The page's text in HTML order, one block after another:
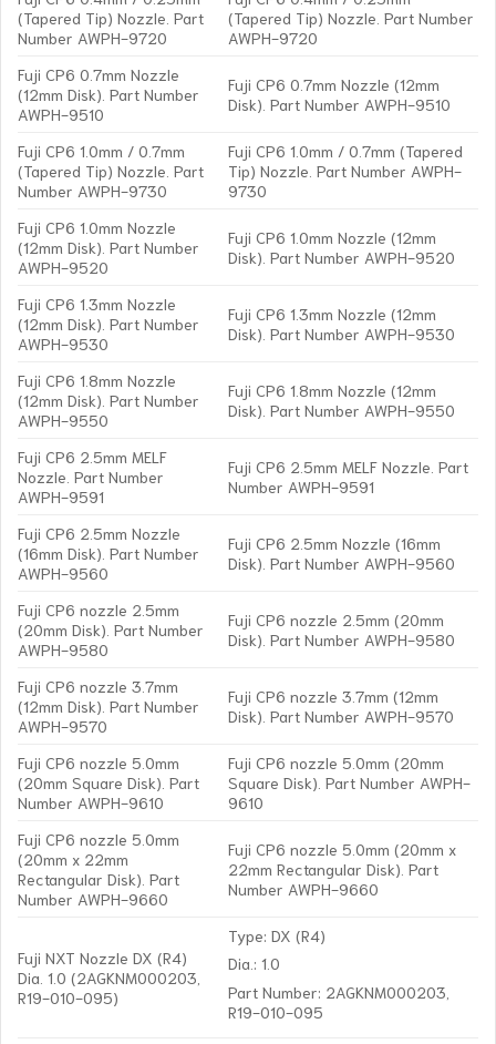
(Tapered Tip) Nozzle. Part
Number AWPH-9720
(Tapered Tip) Nozzle. Part Number
AWPH-9720
Fuji CP6 0.7mm Nozzle
(12mm Disk). Part Number
AWPH-9510
Fuji CP6 0.7mm Nozzle (12mm
Disk). Part Number AWPH-9510
Fuji CP6 1.0mm / 0.7mm
(Tapered Tip) Nozzle. Part
Number AWPH-9730
Fuji CP6 1.0mm / 0.7mm (Tapered
Tip) Nozzle. Part Number AWPH-
9730
Fuji CP6 1.0mm Nozzle
(12mm Disk). Part Number
AWPH-9520
Fuji CP6 1.0mm Nozzle (12mm
Disk). Part Number AWPH-9520
Fuji CP6 1.3mm Nozzle
(12mm Disk). Part Number
AWPH-9530
Fuji CP6 1.3mm Nozzle (12mm
Disk). Part Number AWPH-9530
Fuji CP6 1.8mm Nozzle
(12mm Disk). Part Number
AWPH-9550
Fuji CP6 1.8mm Nozzle (12mm
Disk). Part Number AWPH-9550
Fuji CP6 2.5mm MELF
Nozzle. Part Number
AWPH-9591
Fuji CP6 2.5mm MELF Nozzle. Part
Number AWPH-9591
Fuji CP6 2.5mm Nozzle
(16mm Disk). Part Number
AWPH-9560
Fuji CP6 2.5mm Nozzle (16mm
Disk). Part Number AWPH-9560
Fuji CP6 nozzle 2.5mm
(20mm Disk). Part Number
AWPH-9580
Fuji CP6 nozzle 2.5mm (20mm
Disk). Part Number AWPH-9580
Fuji CP6 nozzle 3.7mm
(12mm Disk). Part Number
AWPH-9570
Fuji CP6 nozzle 3.7mm (12mm
Disk). Part Number AWPH-9570
Fuji CP6 nozzle 5.0mm
(20mm Square Disk). Part
Number AWPH-9610
Fuji CP6 nozzle 5.0mm (20mm
Square Disk). Part Number AWPH-
9610
Fuji CP6 nozzle 5.0mm
(20mm x 22mm
Rectangular Disk). Part
Number AWPH-9660
Fuji CP6 nozzle 5.0mm (20mm x
22mm Rectangular Disk). Part
Number AWPH-9660
Fuji NXT Nozzle DX (R4)
Dia. 1.0 (2AGKNM000203,
R19-010-095)
Type: DX (R4)
Dia.: 1.0
Part Number: 2AGKNM000203,
R19-010-095